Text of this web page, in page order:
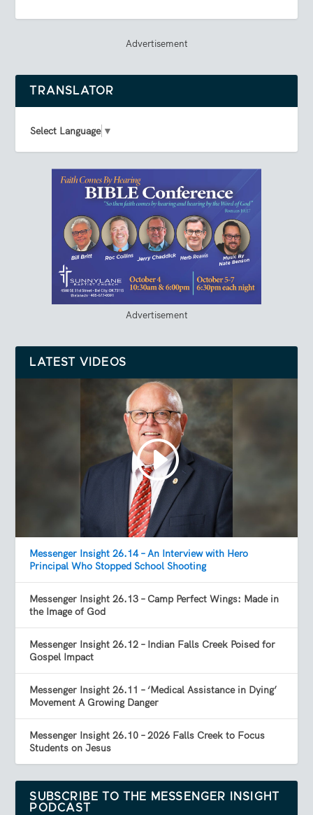
Advertisement
TRANSLATOR
Select Language ▼
Advertisement
LATEST VIDEOS
Messenger Insight 26.14 – An Interview with Hero
Principal Who Stopped School Shooting
Messenger Insight 26.13 – Camp Perfect Wings: Made in
the Image of God
Messenger Insight 26.12 – Indian Falls Creek Poised for
Gospel Impact
Messenger Insight 26.11 – ‘Medical Assistance in Dying’
Movement A Growing Danger
Messenger Insight 26.10 – 2026 Falls Creek to Focus
Students on Jesus
SUBSCRIBE TO THE MESSENGER INSIGHT
PODCAST